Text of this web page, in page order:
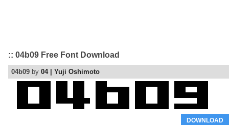
:: 04b09 Free Font Download
04b09 by 04 | Yuji Oshimoto
DOWNLOAD